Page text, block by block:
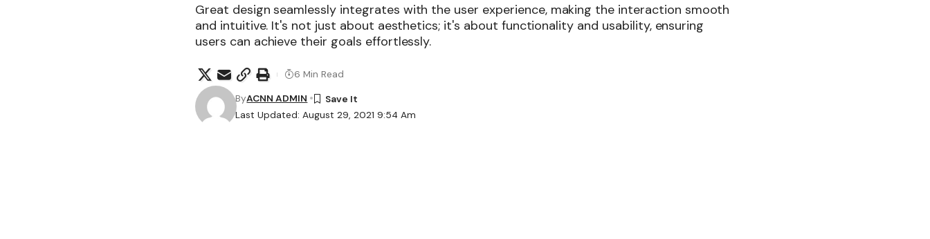
Great design seamlessly integrates with the user experience, making the interaction smooth
and intuitive. It's not just about aesthetics; it's about functionality and usability, ensuring
users can achieve their goals effortlessly.
Last Updated: August 29, 2021 9:54 Am
ByACNN ADMIN
6 Min Read